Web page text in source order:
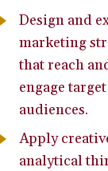
Design and
marketing
that reach
engage target
audiences.
Apply
analytical